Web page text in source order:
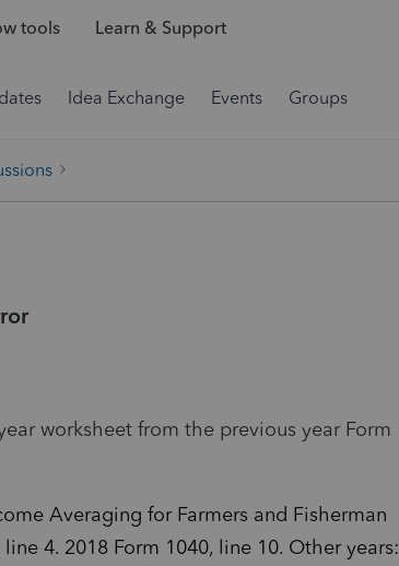
tools Learn & Support
Idea Exchange Events Groups
worksheet from the previous year Form
Averaging for Farmers and Fisherman
4. 2018 Form 1040, line 10. Other years: